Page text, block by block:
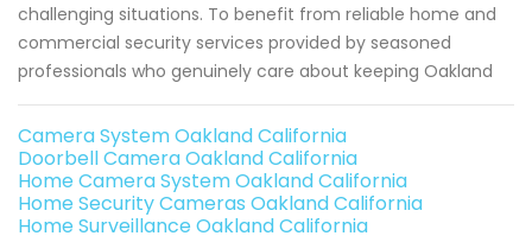
challenging situations. To benefit from reliable home and
commercial security services provided by seasoned
professionals who genuinely care about keeping Oakland
Camera System Oakland California
Doorbell Camera Oakland California
Home Camera System Oakland California
Home Security Cameras Oakland California
Home Surveillance Oakland California